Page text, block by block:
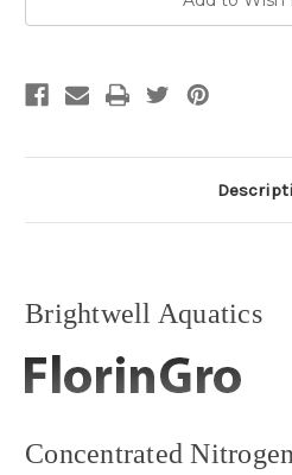
Brightwell Aquatics
Concentrated